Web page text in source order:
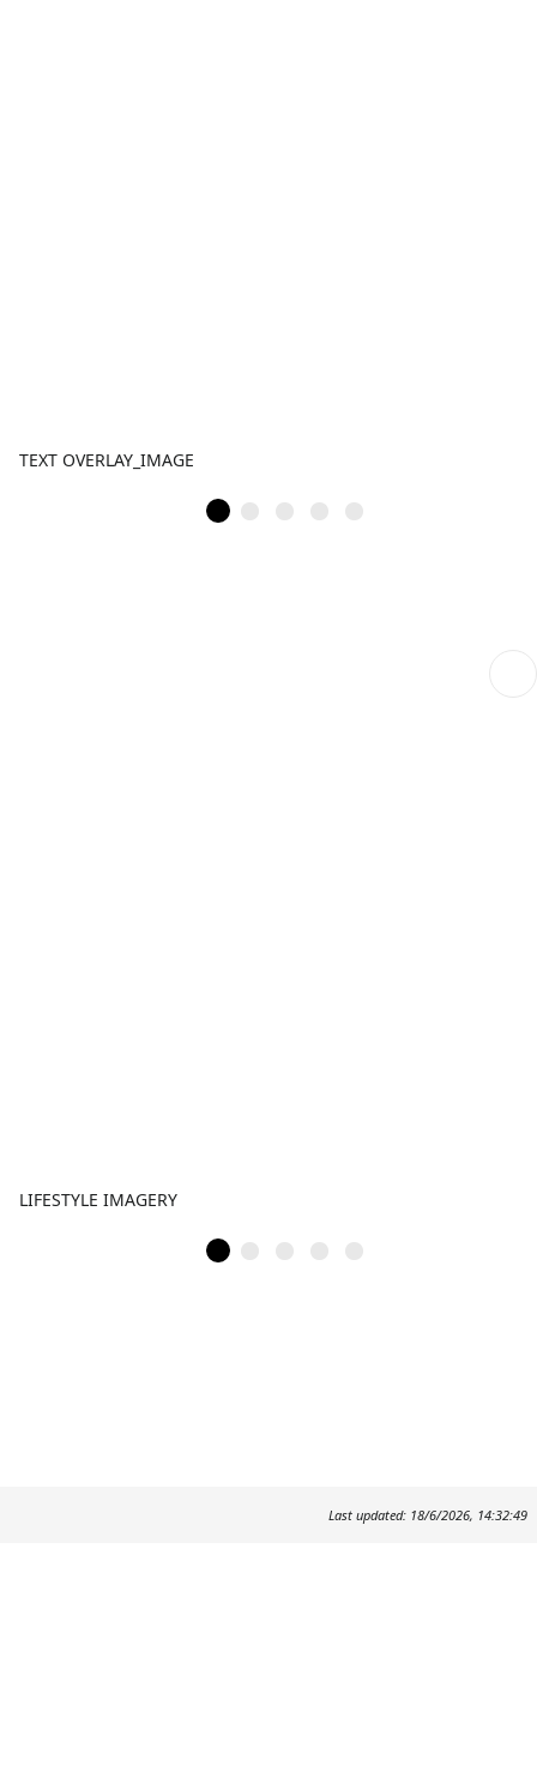
TEXT OVERLAY_IMAGE
LIFESTYLE IMAGERY
Last updated: 18/6/2026, 14:32:49